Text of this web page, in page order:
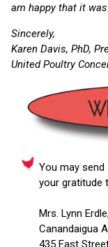
am happy that it was
Sincerely,
Karen Davis, PhD,
United Poultry
You may
your gratitude
Mrs. Lynn
Canandaigua
435 East